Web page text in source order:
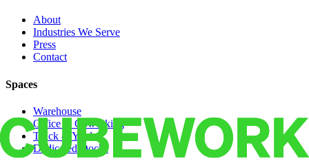
About
Industries We Serve
Press
Contact
Spaces
Warehouse
Office & Coworking
Truck & Yard
Dedicated Docks